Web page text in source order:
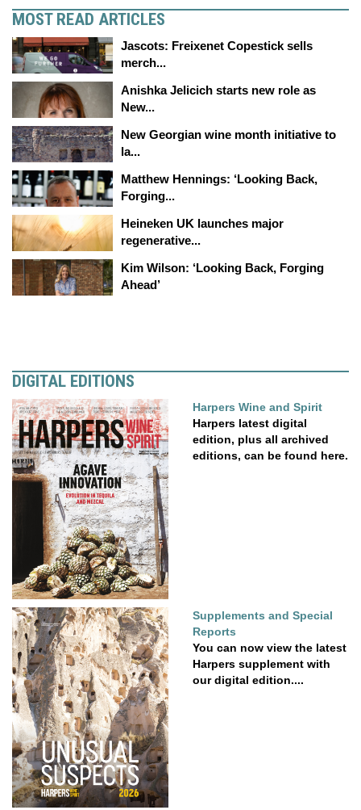
MOST READ ARTICLES
Jascots: Freixenet Copestick sells
merch...
Anishka Jelicich starts new role as
New...
New Georgian wine month initiative to
la...
Matthew Hennings: ‘Looking Back,
Forging...
Heineken UK launches major
regenerative...
Kim Wilson: ‘Looking Back, Forging
Ahead’
DIGITAL EDITIONS
Harpers Wine and Spirit
Harpers latest digital
edition, plus all archived
editions, can be found here.
Supplements and Special
Reports
You can now view the latest
Harpers supplement with
our digital edition....